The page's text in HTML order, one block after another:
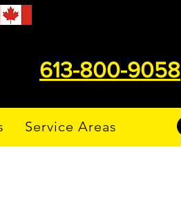
613-800-9058
Service Areas